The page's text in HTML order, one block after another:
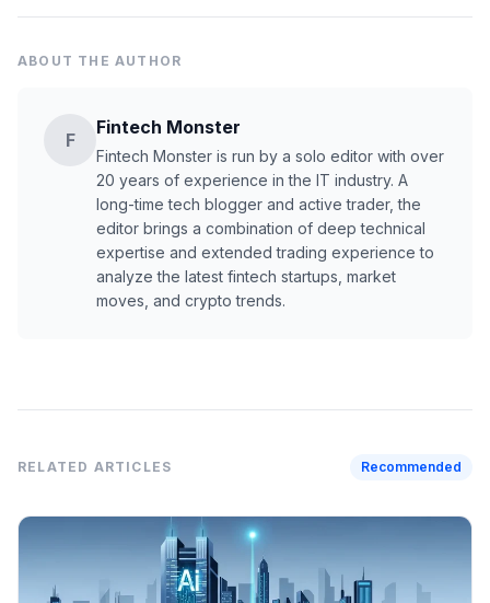
ABOUT THE AUTHOR
F
Fintech Monster
Fintech Monster is run by a solo editor with over
20 years of experience in the IT industry. A
long-time tech blogger and active trader, the
editor brings a combination of deep technical
expertise and extended trading experience to
analyze the latest fintech startups, market
moves, and crypto trends.
RELATED ARTICLES Recommended